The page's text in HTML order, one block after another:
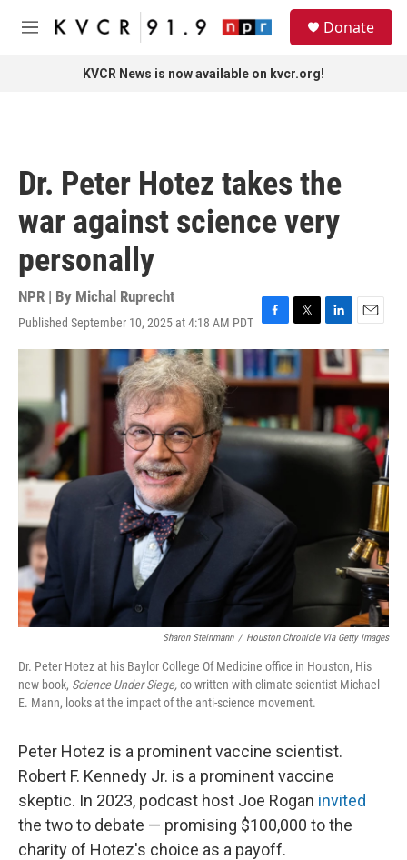
Skip to main content
M
Donate
KVCR News is now available on kvcr.org!
Dr. Peter Hotez takes the
war against science very
personally
NPR | By Michal Ruprecht
Published September 10, 2025 at 4:18 AM PDT F
a
e
o
o
k
T
w
i
t
e
r
L
i
n
k
d
I
n
E
m
a
i
Sharon Steinmann / Houston Chronicle Via Getty Images
Dr. Peter Hotez at his Baylor College Of Medicine office in Houston, His
new book, Science Under Siege,co-written with climate scientist Michael
E. Mann, looks at the impact of the anti-science movement.
Peter Hotez is a prominent vaccine scientist.
Robert F. Kennedy Jr. is a prominent vaccine
skeptic. In 2023, podcast host Joe Rogan invited
the two to debate — promising $100,000 to the
charity of Hotez's choice as a payoff.